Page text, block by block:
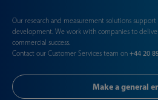
Our research and measurement solutions
development. We work with companies to
commercial success.
Contact our Customer Services team on +44 20
Make a general